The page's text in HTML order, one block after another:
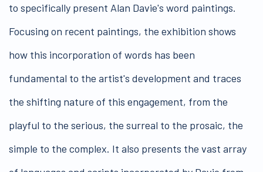
to specifically present Alan Davie's word paintings.
Focusing on recent paintings, the exhibition shows
how this incorporation of words has been
fundamental to the artist's development and traces
the shifting nature of this engagement, from the
playful to the serious, the surreal to the prosaic, the
simple to the complex. It also presents the vast array